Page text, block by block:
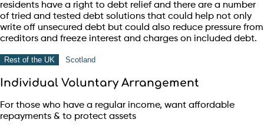
residents have a right to debt relief and there are a number
of tried and tested debt solutions that could help not only
write off unsecured debt but could also reduce pressure from
creditors and freeze interest and charges on included debt.
Rest of the UK Scotland
Individual Voluntary Arrangement
For those who have a regular income, want affordable
repayments & to protect assets